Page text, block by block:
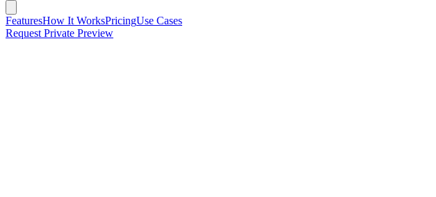
FeaturesHow It WorksPricingUse Cases
Request Private Preview